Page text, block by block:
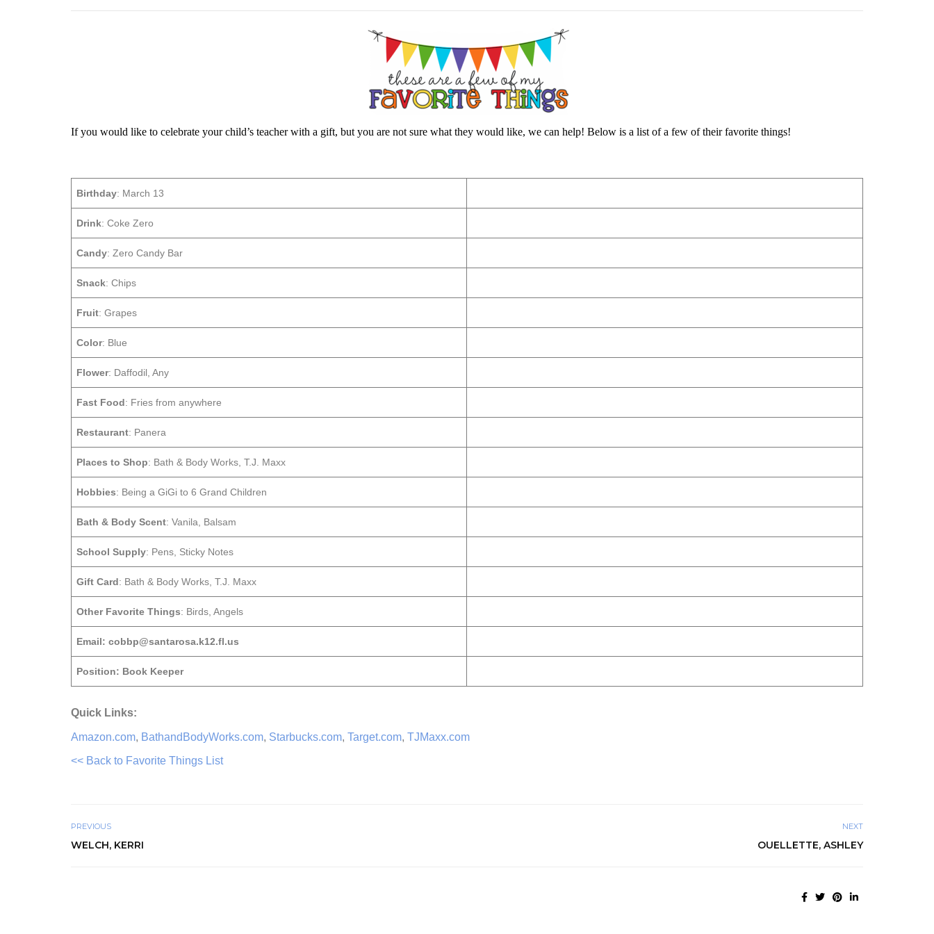
If you would like to celebrate your child’s teacher with a gift, but you are not sure what they would like, we can help! Below is a list of a few of their favorite things!
Birthday: March 13
Drink: Coke Zero
Candy: Zero Candy Bar
Snack: Chips
Fruit: Grapes
Color: Blue
Flower: Daffodil, Any
Fast Food: Fries from anywhere
Restaurant: Panera
Places to Shop: Bath & Body Works, T.J. Maxx
Hobbies: Being a GiGi to 6 Grand Children
Bath & Body Scent: Vanila, Balsam
School Supply: Pens, Sticky Notes
Gift Card: Bath & Body Works, T.J. Maxx
Other Favorite Things: Birds, Angels
Email: cobbp@santarosa.k12.fl.us
Position: Book Keeper
Quick Links:
Amazon.com, BathandBodyWorks.com, Starbucks.com, Target.com, TJMaxx.com
<< Back to Favorite Things List
PREVIOUS
WELCH, KERRI
NEXT
OUELLETTE, ASHLEY